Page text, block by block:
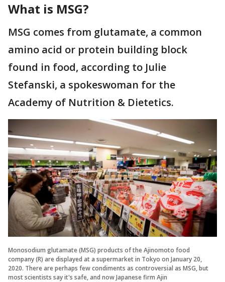
What is MSG?
MSG comes from glutamate, a common
amino acid or protein building block
found in food, according to Julie
Stefanski, a spokeswoman for the
Academy of Nutrition & Dietetics.
Monosodium glutamate (MSG) products of the Ajinomoto food
company (R) are displayed at a supermarket in Tokyo on January 20,
2020. There are perhaps few condiments as controversial as MSG, but
most scientists say it's safe, and now Japanese firm Ajin